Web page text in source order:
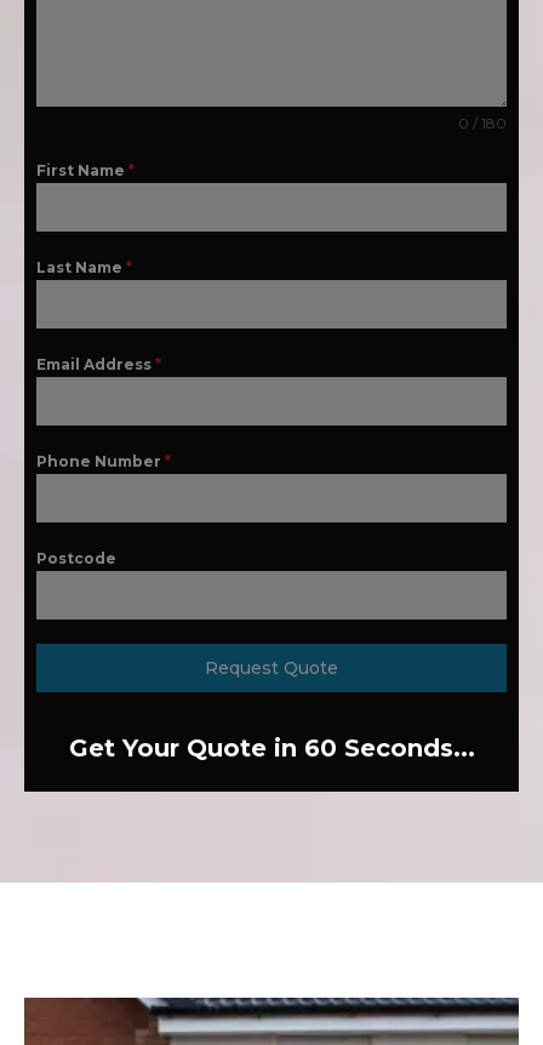
0 / 180
First Name *
Last Name *
Email Address *
Phone Number *
Postcode
Request Quote
Get Your Quote in 60 Seconds...